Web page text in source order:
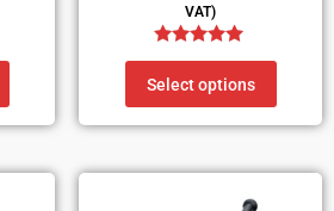
VAT)
Rated
4.83
out of 5
Select options